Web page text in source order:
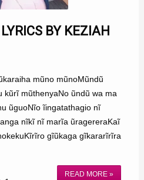
BY KEZIAH
mũno mũnoMũndũ
kũrĩ mũthenyaNo ũndũ wa ma
ũguoNĩo ĩingatathagio nĩ
nĩkĩ nĩ marĩa ũragereraKaĩ
gĩũkaga gĩkararĩrĩra
READ MORE »